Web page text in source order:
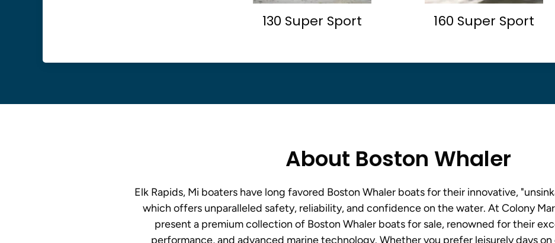
130 Super Sport 160 Super Sport
About Boston Whaler
Elk Rapids, Mi boaters have long favored Boston Whaler boats for their innovative,
which offers unparalleled safety, reliability, and confidence on the water. At Colony
present a premium collection of Boston Whaler boats for sale, renowned for their
performance, and advanced marine technology. Whether you prefer leisurely days on